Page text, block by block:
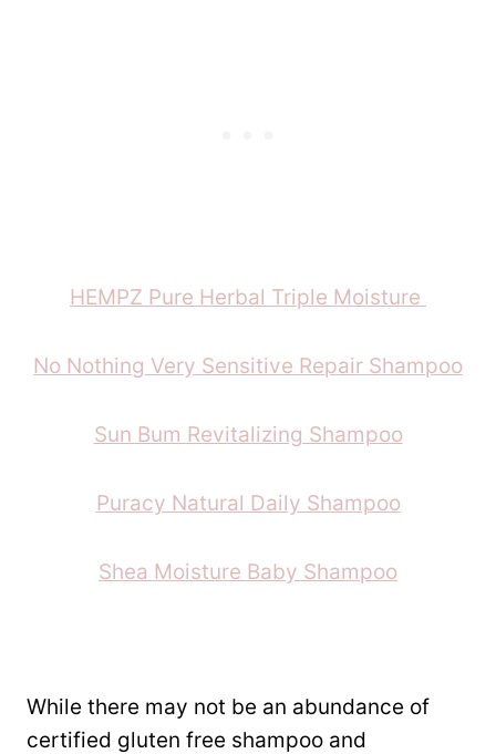
HEMPZ Pure Herbal Triple Moisture
No Nothing Very Sensitive Repair Shampoo
Sun Bum Revitalizing Shampoo
Puracy Natural Daily Shampoo
Shea Moisture Baby Shampoo
While there may not be an abundance of
certified gluten free shampoo and